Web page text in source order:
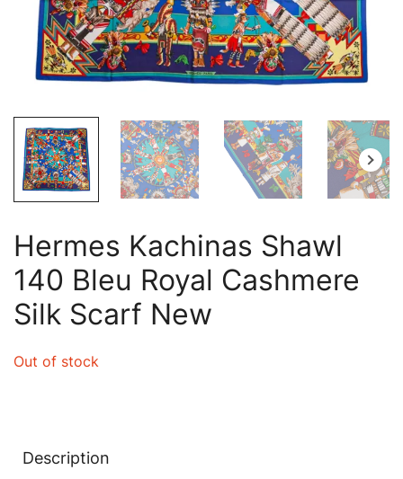
Hermes Kachinas Shawl
140 Bleu Royal Cashmere
Silk Scarf New
Out of stock
Description